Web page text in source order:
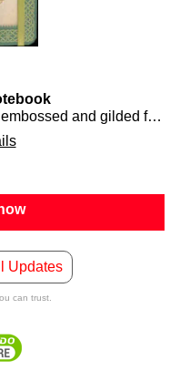
Tree of Life notebook features an embossed and gilded front and back covers along with 80 lined ivory pages.
Updates
can trust.